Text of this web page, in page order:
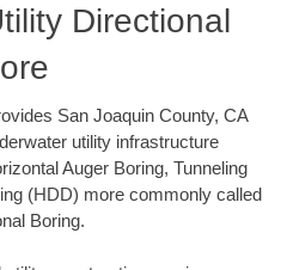
Directional
San Joaquin County, CA
utility infrastructure
Auger Boring, Tunneling
(HDD) more commonly called
Boring.